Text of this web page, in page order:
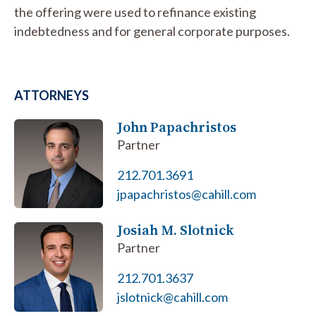
the offering were used to refinance existing
indebtedness and for general corporate purposes.
ATTORNEYS
John Papachristos
Partner
212.701.3691
jpapachristos@cahill.com
Josiah M. Slotnick
Partner
212.701.3637
jslotnick@cahill.com